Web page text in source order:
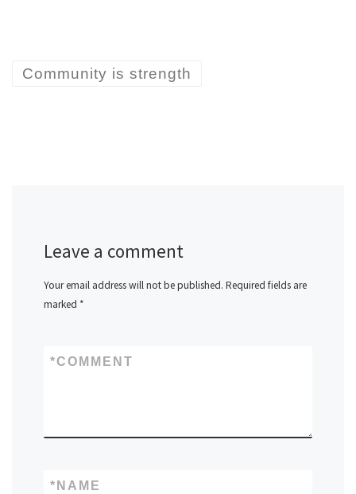
Community is strength
Leave a comment
Your email address will not be published. Required fields are
marked *
COMMENT
*
NAME
*